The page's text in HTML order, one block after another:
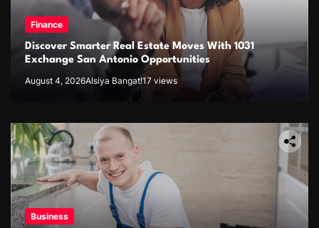
Finance
Discover Smarter Real Estate Moves With 1031
Exchange San Antonio Opportunities
August 4, 2026Alsiya Bangat!17 views
Business